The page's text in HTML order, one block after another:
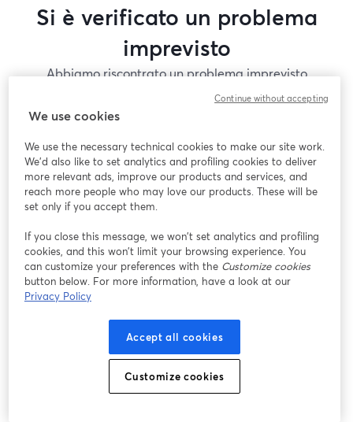
Si è verificato un problema
imprevisto
Abbiamo riscontrato un problema imprevisto
durante la visualizzazione di questo webinar. Prova
a ricaricare la pagina.
Problemi?
si apre in una nuova scheda
We use cookies
We use the necessary technical cookies to make our site work.
We'd also like to set analytics and profiling cookies to deliver
more relevant ads, improve our products and services, and
reach more people who may love our products. These will be
set only if you accept them.
If you close this message, we won’t set analytics and profiling
cookies, and this won’t limit your browsing experience. You
can customize your preferences with the Customize cookies
button below. For more information, have a look at our
Privacy Policy
Accept all cookies
Customize cookies
Continue without accepting